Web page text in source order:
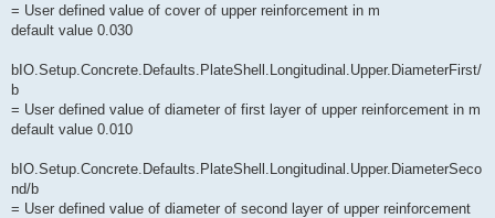
= User defined value of cover of upper reinforcement in m
default value 0.030
bIO.Setup.Concrete.Defaults.PlateShell.Longitudinal.Upper.DiameterFirst/
b
= User defined value of diameter of first layer of upper reinforcement in m
default value 0.010
bIO.Setup.Concrete.Defaults.PlateShell.Longitudinal.Upper.DiameterSeco
nd/b
= User defined value of diameter of second layer of upper reinforcement